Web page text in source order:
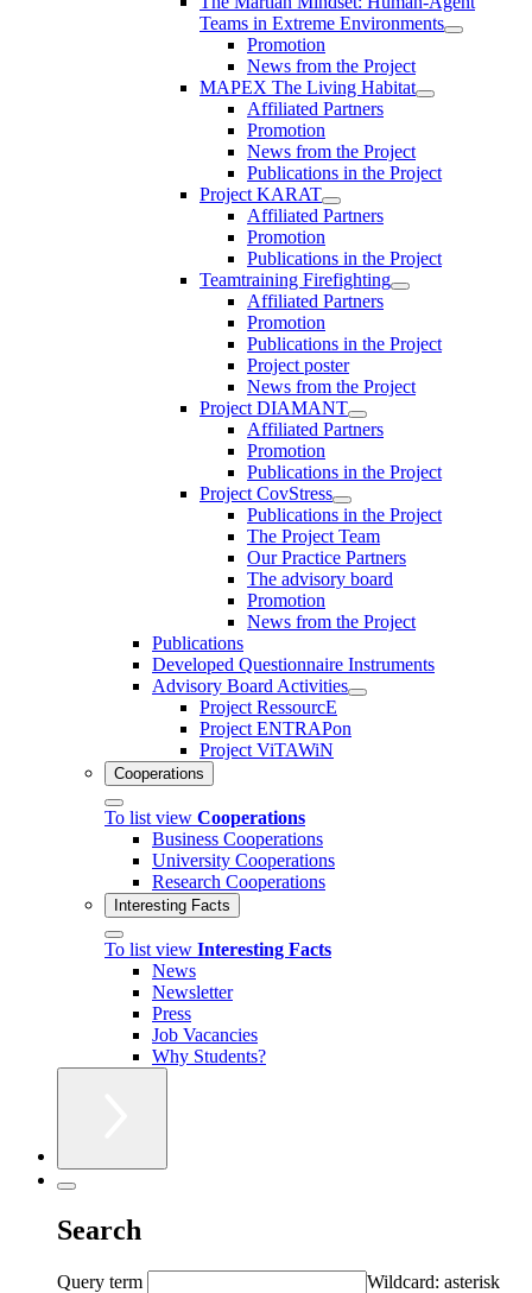
Teams in Extreme Environments
Promotion
News from the Project
MAPEX The Living Habitat
Affiliated Partners
Promotion
News from the Project
Publications in the Project
Project KARAT
Affiliated Partners
Promotion
Publications in the Project
Teamtraining Firefighting
Affiliated Partners
Promotion
Publications in the Project
Project poster
News from the Project
Project DIAMANT
Affiliated Partners
Promotion
Publications in the Project
Project CovStress
Publications in the Project
The Project Team
Our Practice Partners
The advisory board
Promotion
News from the Project
Publications
Developed Questionnaire Instruments
Advisory Board Activities
Project RessourcE
Project ENTRAPon
Project ViTAWiN
Cooperations
To list view Cooperations
Business Cooperations
University Cooperations
Research Cooperations
Interesting Facts
To list view Interesting Facts
News
Newsletter
Press
Job Vacancies
Why Students?
Search
Query term
Wildcard: asterisk